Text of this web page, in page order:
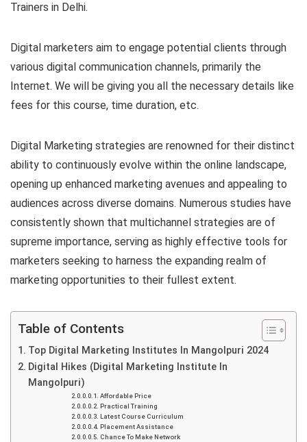
Trainers in Delhi.
Digital marketers aim to engage potential clients through
various digital communication channels, primarily the
Internet. We will be giving you all the necessary details like
fees for this course, time duration, etc.
Digital Marketing strategies are renowned for their distinct
ability to continuously evolve within the online landscape,
opening up enhanced marketing avenues and appealing to
audiences across diverse domains. Numerous studies have
consistently shown that multichannel strategies are of
supreme importance, serving as highly effective tools for
marketers seeking to harness the expanding realm of
marketing opportunities to their fullest extent.
Table of Contents
Top Digital Marketing Institutes In Mangolpuri 2024
Digital Hikes (Digital Marketing Institute In
Mangolpuri)
Affordable Price
Practical Training
Latest Course Curriculum
Placement Assistance
Chance To Make Network